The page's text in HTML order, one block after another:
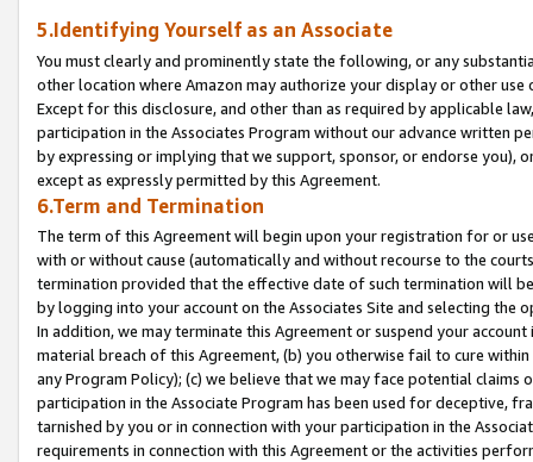
5.Identifying Yourself as an Associate
You must clearly and prominently state the following, or any
other location where Amazon may authorize your display or other
Except for this disclosure, and other than as required by applicable
participation in the Associates Program without our advance written
by expressing or implying that we support, sponsor, or endorse you),
except as expressly permitted by this Agreement.
6.Term and Termination
The term of this Agreement will begin upon your registration for or
with or without cause (automatically and without recourse to the
termination provided that the effective date of such termination will
by logging into your account on the Associates Site and selecting the
In addition, we may terminate this Agreement or suspend your
material breach of this Agreement, (b) you otherwise fail to cure
any Program Policy); (c) we believe that we may face potential
participation in the Associate Program has been used for deceptive,
tarnished by you or in connection with your participation in the
requirements in connection with this Agreement or the activities